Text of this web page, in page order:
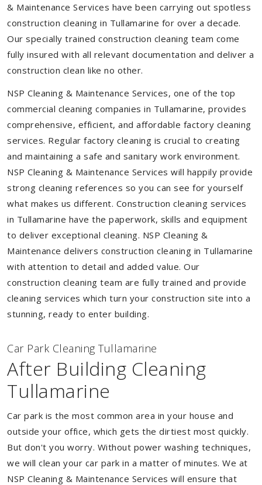
& Maintenance Services have been carrying out spotless
construction cleaning in Tullamarine for over a decade.
Our specially trained construction cleaning team come
fully insured with all relevant documentation and deliver a
construction clean like no other.
NSP Cleaning & Maintenance Services, one of the top
commercial cleaning companies in Tullamarine, provides
comprehensive, efficient, and affordable factory cleaning
services. Regular factory cleaning is crucial to creating
and maintaining a safe and sanitary work environment.
NSP Cleaning & Maintenance Services will happily provide
strong cleaning references so you can see for yourself
what makes us different. Construction cleaning services
in Tullamarine have the paperwork, skills and equipment
to deliver exceptional cleaning. NSP Cleaning &
Maintenance delivers construction cleaning in Tullamarine
with attention to detail and added value. Our
construction cleaning team are fully trained and provide
cleaning services which turn your construction site into a
stunning, ready to enter building.
Car Park Cleaning Tullamarine
After Building Cleaning
Tullamarine
Car park is the most common area in your house and
outside your office, which gets the dirtiest most quickly.
But don't you worry. Without power washing techniques,
we will clean your car park in a matter of minutes. We at
NSP Cleaning & Maintenance Services will ensure that